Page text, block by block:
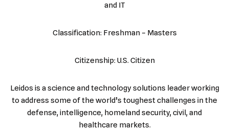
and IT
Classification: Freshman – Masters
Citizenship: U.S. Citizen
Leidos is a science and technology solutions leader working
to address some of the world’s toughest challenges in the
defense, intelligence, homeland security, civil, and
healthcare markets.